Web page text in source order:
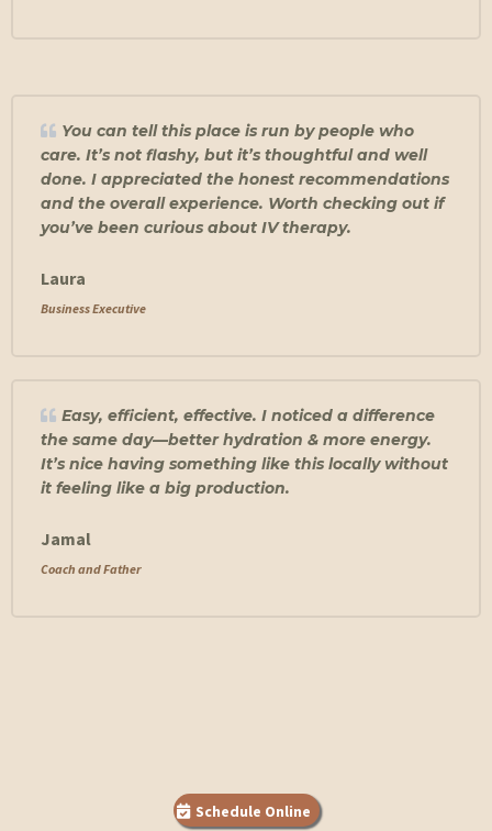
You can tell this place is run by people who
care. It’s not flashy, but it’s thoughtful and well
done. I appreciated the honest recommendations
and the overall experience. Worth checking out if
you’ve been curious about IV therapy.
Laura
Business Executive
Easy, efficient, effective. I noticed a difference
the same day—better hydration & more energy.
It’s nice having something like this locally without
it feeling like a big production.
Jamal
Coach and Father
Schedule Online